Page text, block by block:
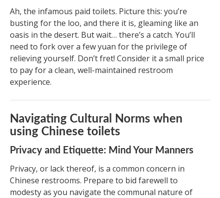
Ah, the infamous paid toilets. Picture this: you’re
busting for the loo, and there it is, gleaming like an
oasis in the desert. But wait… there’s a catch. You’ll
need to fork over a few yuan for the privilege of
relieving yourself. Don’t fret! Consider it a small price
to pay for a clean, well-maintained restroom
experience.
Navigating Cultural Norms when
using Chinese toilets
Privacy and Etiquette: Mind Your Manners
Privacy, or lack thereof, is a common concern in
Chinese restrooms. Prepare to bid farewell to
modesty as you navigate the communal nature of